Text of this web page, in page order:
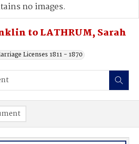
to LATHRUM, Sarah
Licenses 1811 - 1870
no images.